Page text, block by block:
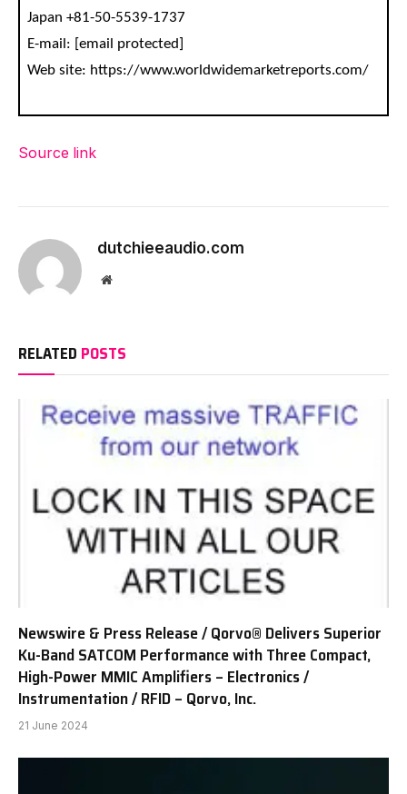
Japan +81-50-5539-1737
E-mail: [email protected]
Web site: https://www.worldwidemarketreports.com/
Source link
dutchieeaudio.com
Website
RELATED POSTS
Newswire & Press Release / Qorvo® Delivers Superior
Ku-Band SATCOM Performance with Three Compact,
High-Power MMIC Amplifiers – Electronics /
Instrumentation / RFID – Qorvo, Inc.
21 June 2024